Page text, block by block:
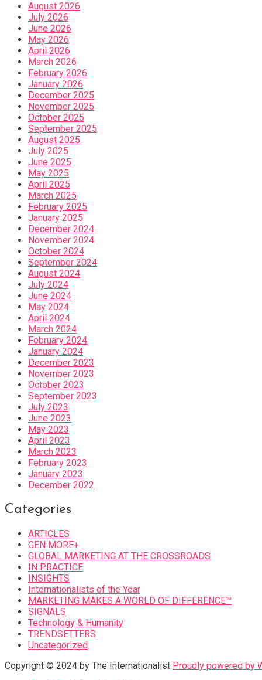
August 2026
July 2026
June 2026
May 2026
April 2026
March 2026
February 2026
January 2026
December 2025
November 2025
October 2025
September 2025
August 2025
July 2025
June 2025
May 2025
April 2025
March 2025
February 2025
January 2025
December 2024
November 2024
October 2024
September 2024
August 2024
July 2024
June 2024
May 2024
April 2024
March 2024
February 2024
January 2024
December 2023
November 2023
October 2023
September 2023
July 2023
June 2023
May 2023
April 2023
March 2023
February 2023
January 2023
December 2022
Categories
ARTICLES
GEN MORE+
GLOBAL MARKETING AT THE CROSSROADS
IN PRACTICE
INSIGHTS
Internationalists of the Year
MARKETING MAKES A WORLD OF DIFFERENCE™
SIGNALS
Technology & Humanity
TRENDSETTERS
Uncategorized
Copyright © 2024 by The Internationalist Proudly powered by